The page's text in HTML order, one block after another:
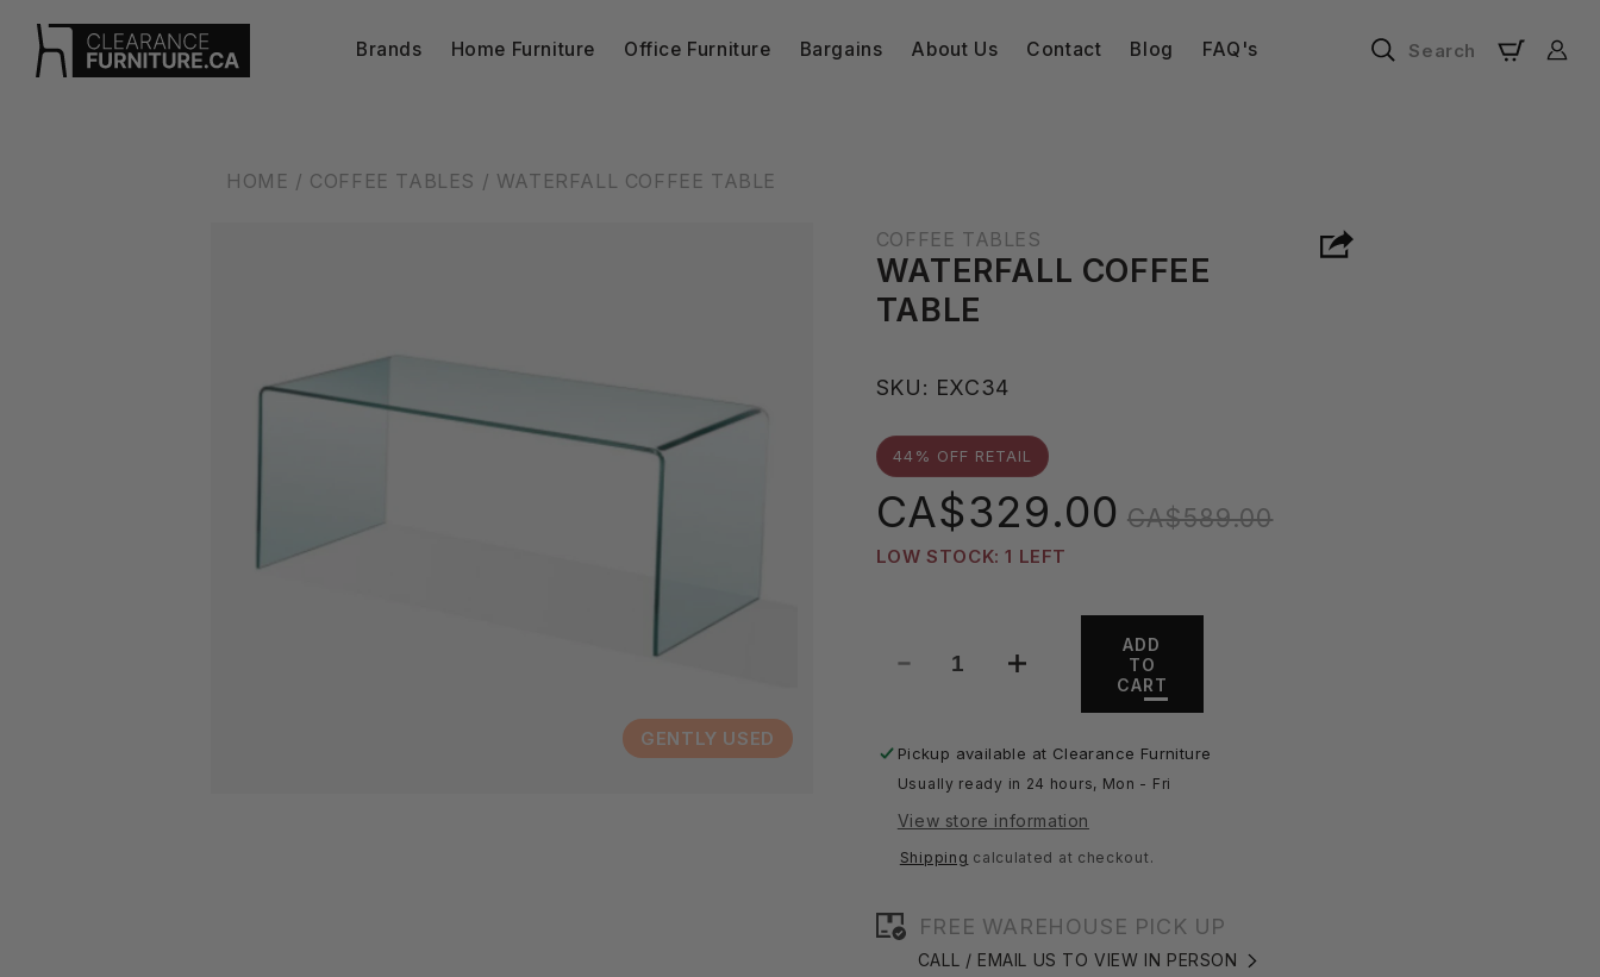
content
Brands Home Furniture Office Furniture Bargains About Us Contact Blog FAQ's Search Cart
in
HOME / COFFEE TABLES / WATERFALL COFFEE TABLE
GENTLY USED
COFFEE TABLES
WATERFALL COFFEE
TABLE
SKU: S
U
:
EXC34
Sale
price
CA$329.00 price
CA$589.00
44% OFF RETAIL
LOW STOCK: 1 LEFT
Decrease
Waterfall
Coffee
Table
Increase
Waterfall
Coffee
ADD
TO
CART
Pickup available at Clearance Furniture
Usually ready in 24 hours, Mon - Fri
View store information
Shipping calculated at checkout.
FREE WAREHOUSE PICK UP
CALL / EMAIL US TO VIEW IN PERSON